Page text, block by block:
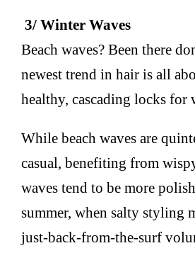
3/ Winter Waves
Beach waves? Been there
newest trend in hair is all
healthy, cascading locks for
While beach waves are
casual, benefiting from
waves tend to be more
summer, when salty styling
just-back-from-the-surf